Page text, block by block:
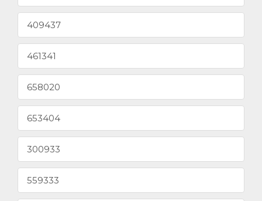
409437
461341
658020
653404
300933
559333